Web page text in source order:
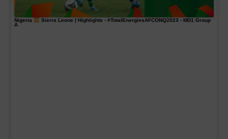
Nigeria Sierra Leone | Highlights - #TotalEnergiesAFCONQ2023 - MD1 Group
A